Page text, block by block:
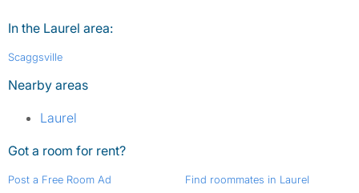
In the Laurel area:
Scaggsville
Nearby areas
Laurel
Got a room for rent?
Post a Free Room Ad Find roommates in Laurel